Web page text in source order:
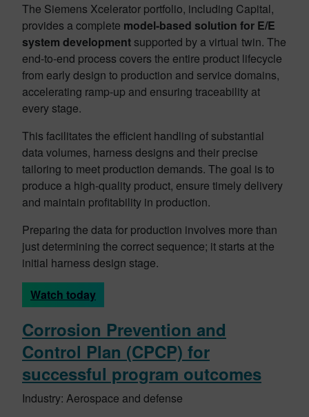
The Siemens Xcelerator portfolio, including Capital,
provides a complete model-based solution for E/E
system development supported by a virtual twin. The
end-to-end process covers the entire product lifecycle
from early design to production and service domains,
accelerating ramp-up and ensuring traceability at
every stage.
This facilitates the efficient handling of substantial
data volumes, harness designs and their precise
tailoring to meet production demands. The goal is to
produce a high-quality product, ensure timely delivery
and maintain profitability in production.
Preparing the data for production involves more than
just determining the correct sequence; it starts at the
initial harness design stage.
Watch today
Corrosion Prevention and
Control Plan (CPCP) for
successful program outcomes
Industry: Aerospace and defense